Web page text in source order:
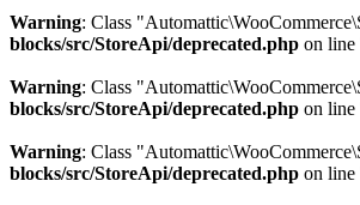
Warning: Class
blocks/src/StoreApi/deprecated.php on line
Warning: Class
blocks/src/StoreApi/deprecated.php on line
Warning: Class
blocks/src/StoreApi/deprecated.php on line